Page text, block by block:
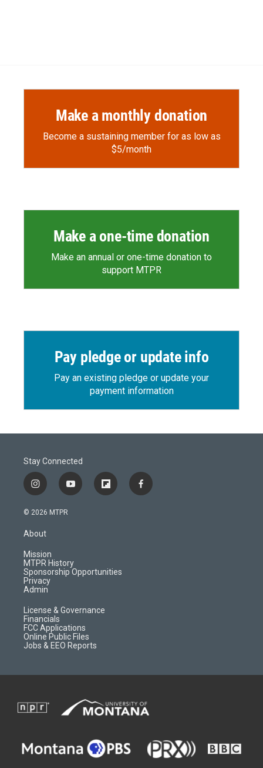
Make a monthly donation
Become a sustaining member for as low as
$5/month
Make a one-time donation
Make an annual or one-time donation to
support MTPR
Pay pledge or update info
Pay an existing pledge or update your
payment information
Stay Connected
i
n
s
a
g
r
a
m
y
o
f
l
d
f
a
© 2026 MTPR
About
Mission
MTPR History
Sponsorship Opportunities
Privacy
Admin
License & Governance
Financials
FCC Applications
Online Public Files
Jobs & EEO Reports